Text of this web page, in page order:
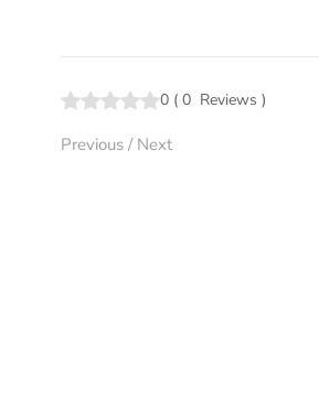
0 ( 0 Reviews )
Previous / Next